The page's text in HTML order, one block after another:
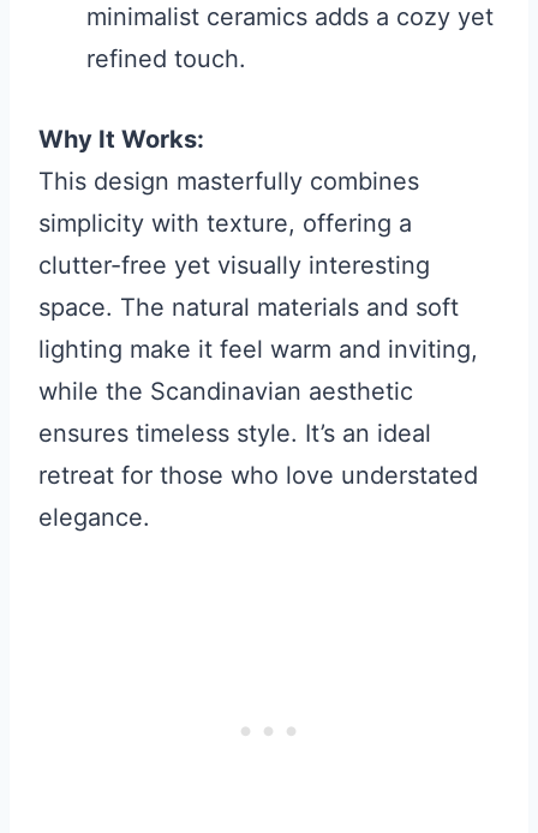
minimalist ceramics adds a cozy yet
refined touch.
Why It Works:
This design masterfully combines
simplicity with texture, offering a
clutter-free yet visually interesting
space. The natural materials and soft
lighting make it feel warm and inviting,
while the Scandinavian aesthetic
ensures timeless style. It’s an ideal
retreat for those who love understated
elegance.